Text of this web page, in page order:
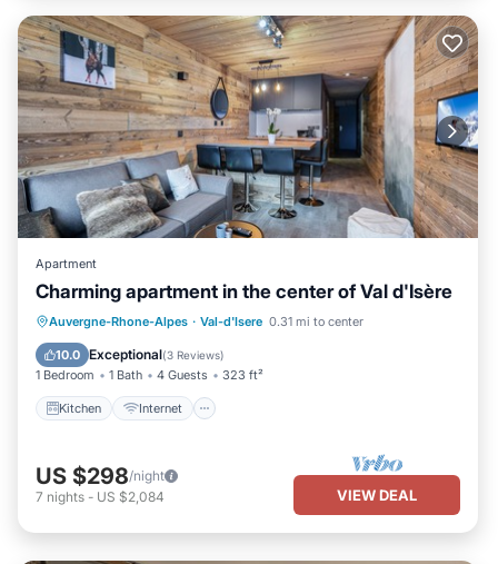
Apartment
Charming apartment in the center of Val d'Isère
Auvergne-Rhone-Alpes · Val-d'Isere 0.31 mi to center
10.0 Exceptional(3 Reviews)
1 Bedroom 1 Bath 4 Guests 323 ft²
Kitchen Internet
Kitchen Internet
Pet Friendly
Child Friendly
US $298/night
7 nights - US $2,084 VIEW DEAL